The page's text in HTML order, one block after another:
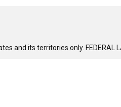
and its territories only. FEDERAL